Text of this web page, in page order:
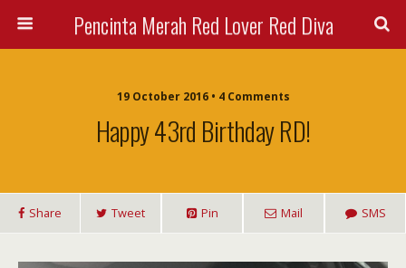
Pencinta Merah Red Lover Red Diva
19 October 2016 • 4 Comments
Happy 43rd Birthday RD!
Share Tweet Pin Mail SMS